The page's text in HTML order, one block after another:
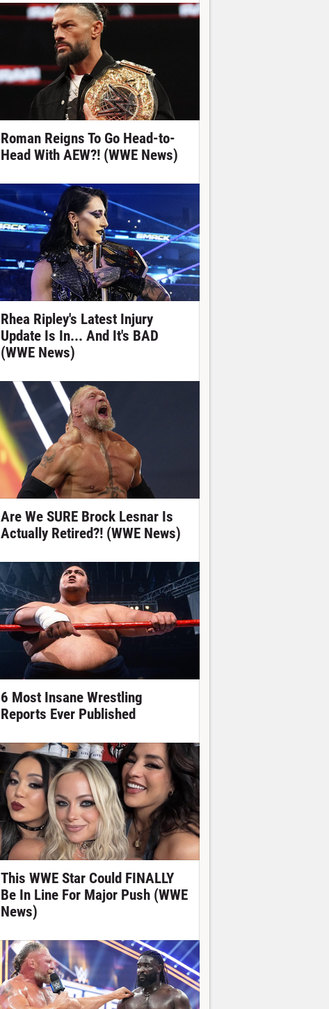
Roman Reigns To Go Head-to-
Head With AEW?! (WWE News)
Rhea Ripley's Latest Injury
Update Is In... And It's BAD
(WWE News)
Are We SURE Brock Lesnar Is
Actually Retired?! (WWE News)
6 Most Insane Wrestling
Reports Ever Published
This WWE Star Could FINALLY
Be In Line For Major Push (WWE
News)